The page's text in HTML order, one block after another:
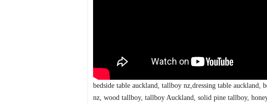
bedside table auckland, tallboy nz,dressing table
nz, wood tallboy, tallboy Auckland, solid pine tallboy,